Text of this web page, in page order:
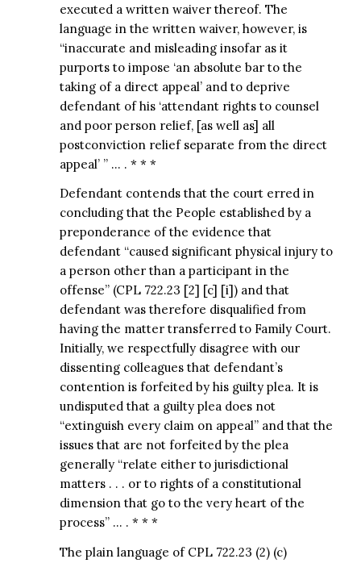
executed a written waiver thereof. The
language in the written waiver, however, is
“inaccurate and misleading insofar as it
purports to impose ‘an absolute bar to the
taking of a direct appeal’ and to deprive
defendant of his ‘attendant rights to counsel
and poor person relief, [as well as] all
postconviction relief separate from the direct
appeal’ ” … . * * *
Defendant contends that the court erred in
concluding that the People established by a
preponderance of the evidence that
defendant “caused significant physical injury to
a person other than a participant in the
offense” (CPL 722.23 [2] [c] [i]) and that
defendant was therefore disqualified from
having the matter transferred to Family Court.
Initially, we respectfully disagree with our
dissenting colleagues that defendant’s
contention is forfeited by his guilty plea. It is
undisputed that a guilty plea does not
“extinguish every claim on appeal” and that the
issues that are not forfeited by the plea
generally “relate either to jurisdictional
matters . . . or to rights of a constitutional
dimension that go to the very heart of the
process” … . * * *
The plain language of CPL 722.23 (2) (c)